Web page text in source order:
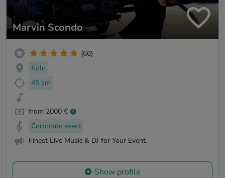
Marvin Scondo
(66)
Köln
45 km
from 2000 €
Corporate event
Finest Live Music & DJ for Your Event.
Show profile